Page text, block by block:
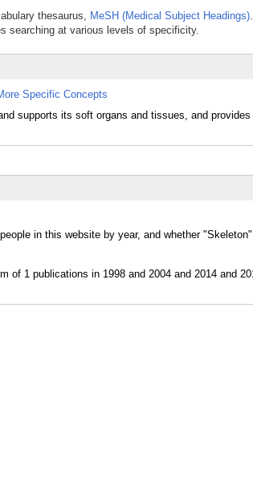
thesaurus, MeSH (Medical Subject Headings).
searching at various levels of specificity.
Specific Concepts
supports its soft organs and tissues, and provides
in this website by year, and whether "Skeleton"